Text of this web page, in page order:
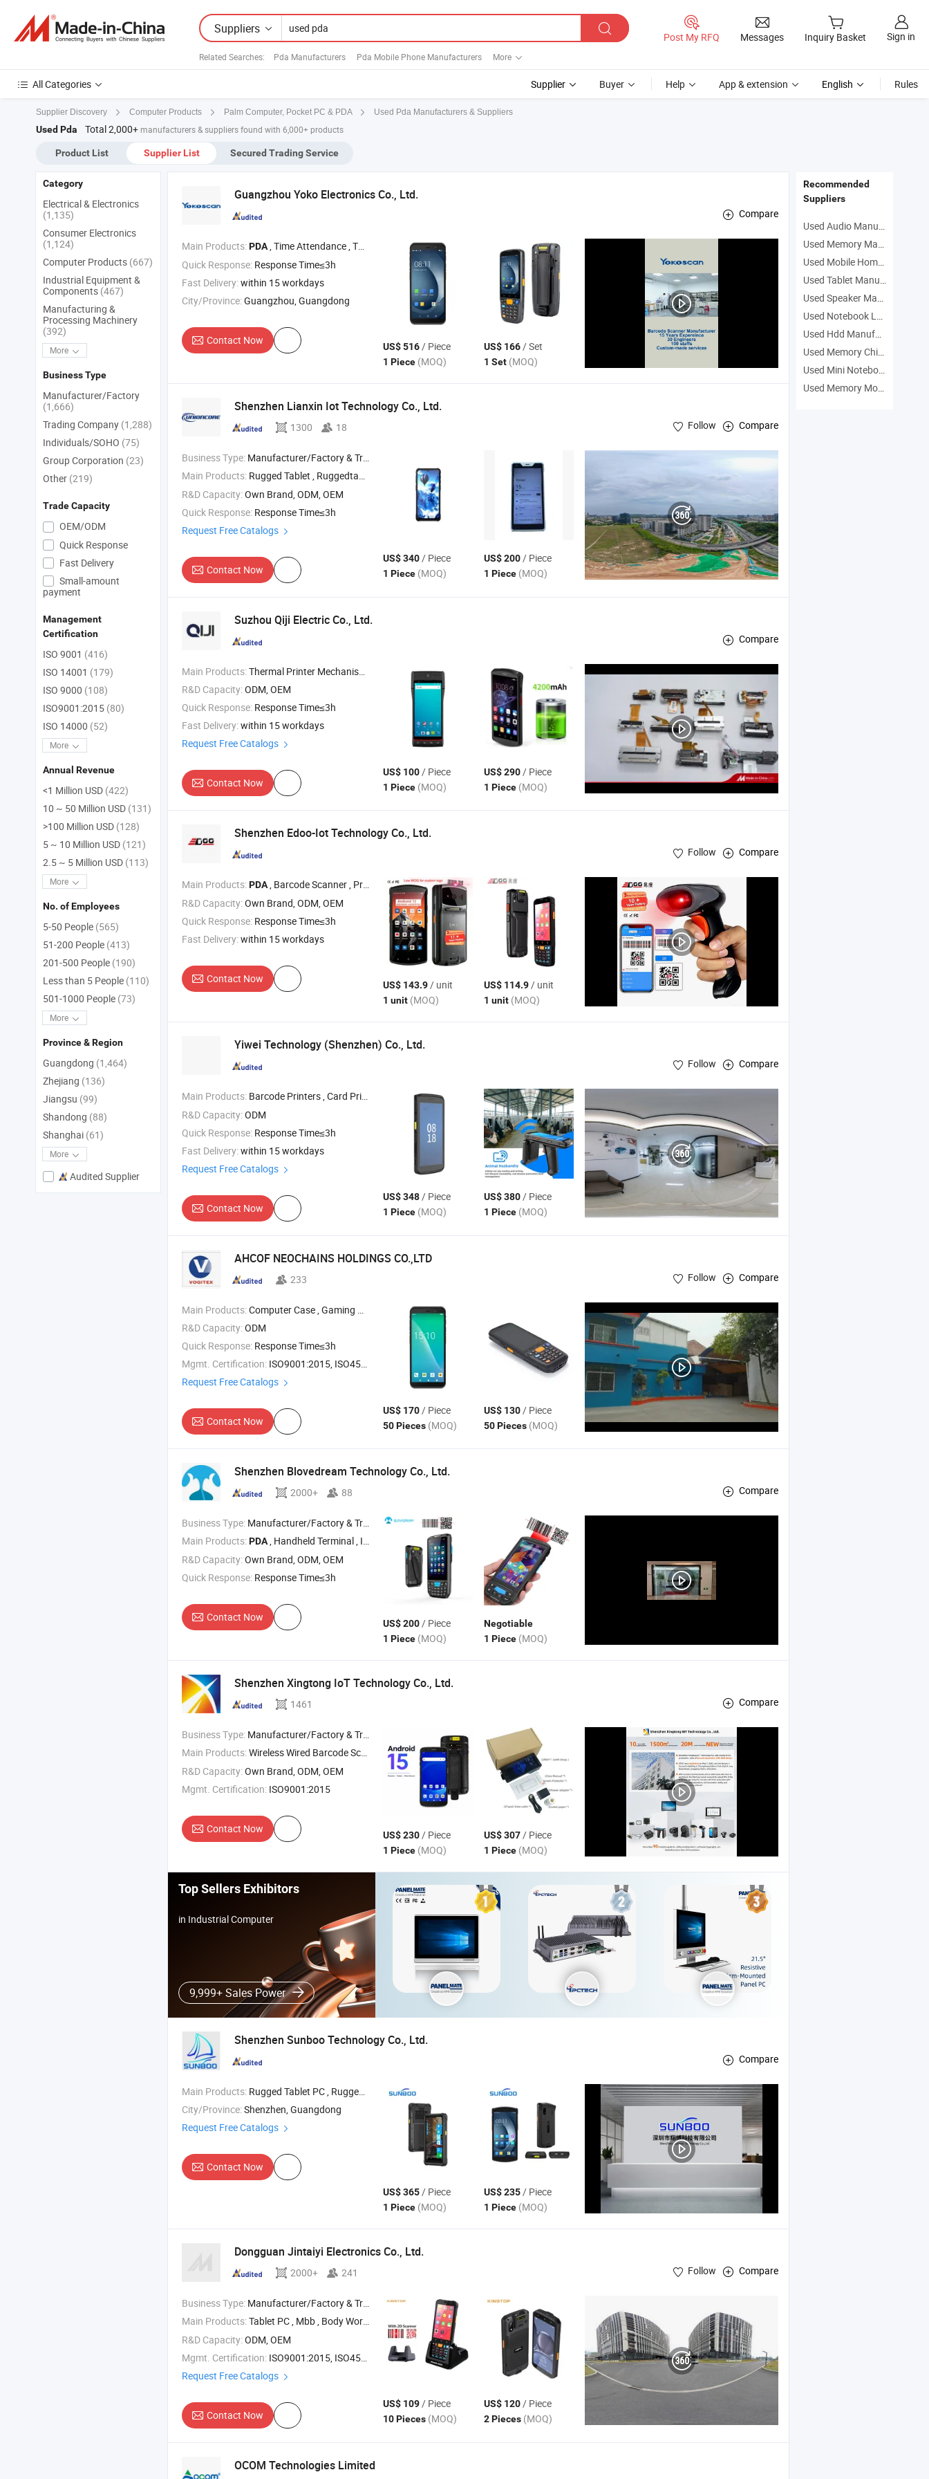
Suppliers
Related Searches: Pda Manufacturers Pda Mobile Phone Manufacturers More
Post My RFQ Messages Inquiry Basket Sign in
All Categories Supplier Buyer Help App & extension English Rules
Supplier Discovery Computer Products Palm Computer, Pocket PC & PDA Used Pda Manufacturers & Suppliers
Used Pda Total 2,000+ manufacturers & suppliers found with 6,000+ products
Product List Supplier List Secured Trading Service
Guangzhou Yoko Electronics Co., Ltd.
Compare
Main Products:PDA, Time Attendance , Thermal Printer , Access Controller , Scanner
Quick Response: Response Time≤3h
Fast Delivery:within 15 workdays
City/Province:Guangzhou, Guangdong
Contact Now US$ 516/ Piece
1 Piece (MOQ)
US$ 166/ Set
1 Set (MOQ)
Shenzhen Lianxin Iot Technology Co., Ltd.
1300 18 Follow Compare
Business Type: Manufacturer/Factory & Trading Company
Main Products: Rugged Tablet , Ruggedtablet PC , Industrial Rugged Tablet , Reinforced Industrial Tablet ,
R&D Capacity:Own Brand, ODM, OEM
Quick Response: Response Time≤3h
Request Free Catalogs
Contact Now
US$ 340/ Piece
1 Piece (MOQ)
US$ 200/ Piece
1 Piece (MOQ)
Suzhou Qiji Electric Co., Ltd.
Compare
Main Products:Thermal Printer Mechanism , Thermal Printer Head , Kiosk Printer , Panel Printer , Embedded Printer
R&D Capacity:ODM, OEM
Quick Response: Response Time≤3h
Fast Delivery:within 15 workdays
Request Free Catalogs
Contact Now
US$ 100/ Piece
1 Piece (MOQ)
US$ 290/ Piece
1 Piece (MOQ)
Shenzhen Edoo-Iot Technology Co., Ltd.
Follow Compare
Main Products:PDA, Barcode Scanner , Printer , Cash Register , Handheld Barcode Scanners
R&D Capacity:Own Brand, ODM, OEM
Quick Response: Response Time≤3h
Fast Delivery:within 15 workdays
Contact Now US$ 143.9/ unit
1 unit (MOQ)
US$ 114.9/ unit
1 unit (MOQ)
Yiwei Technology (Shenzhen) Co., Ltd.
Follow Compare
Main Products: Barcode Printers , Card Printers , RFID Printers , Handheld Pdas, Barcode Scanner
R&D Capacity:ODM
Quick Response: Response Time≤3h
Fast Delivery:within 15 workdays
Request Free Catalogs
Contact Now
US$ 348/ Piece
1 Piece (MOQ)
US$ 380/ Piece
1 Piece (MOQ)
AHCOF NEOCHAINS HOLDINGS CO.,LTD
233 Follow Compare
Main Products:Computer Case , Gaming Case , Server Case , Power Supply , PC Gaming Case
R&D Capacity:ODM
Quick Response: Response Time≤3h
Mgmt. Certification: ISO9001:2015, ISO45001:2018, ISO14001
Request Free Catalogs
Contact Now
US$ 170/ Piece
50 Pieces (MOQ)
US$ 130/ Piece
50 Pieces (MOQ)
Shenzhen Blovedream Technology Co., Ltd.
2000+ 88 Compare
Business Type: Manufacturer/Factory & Trading Company
Main Products:PDA, Handheld Terminal , Industrial , Handheld
Android
R&D Capacity:Own Brand, ODM, OEM
Quick Response: Response Time≤3h
Contact Now US$ 200/ Piece
1 Piece (MOQ)
Negotiable
1 Piece (MOQ)
Shenzhen Xingtong IoT Technology Co., Ltd.
1461 Compare
Business Type: Manufacturer/Factory & Trading Company
Main Products:Wireless Wired Barcode Scanner , QR Code Module , Price Checker Kiosk ,
Data Collector , POS
R&D Capacity:Own Brand, ODM, OEM
Mgmt. Certification: ISO9001:2015
Contact Now US$ 230/ Piece
1 Piece (MOQ)
US$ 307/ Piece
1 Piece (MOQ)
Top Sellers Exhibitors
in Industrial Computer
9,999+ Sales Power
Shenzhen Sunboo Technology Co., Ltd.
Compare
Main Products: Rugged Tablet PC , Rugged Phone , Laptop , Industrial PC , Rugged Handheld
City/Province:Shenzhen, Guangdong
Request Free Catalogs
Contact Now
US$ 365/ Piece
1 Piece (MOQ)
US$ 235/ Piece
1 Piece (MOQ)
Dongguan Jintaiyi Electronics Co., Ltd.
2000+ 241 Follow Compare
Business Type: Manufacturer/Factory & Trading Company
Main Products:Tablet PC , Mbb , Body Worn Camera , POS , PDA
R&D Capacity:ODM, OEM
Mgmt. Certification: ISO9001:2015, ISO45001:2018
Request Free Catalogs
Contact Now
US$ 109/ Piece
10 Pieces (MOQ)
US$ 120/ Piece
2 Pieces (MOQ)
OCOM Technologies Limited
Category
Electrical & Electronics
(1,135)
Consumer Electronics
(1,124)
Computer Products (667)
Industrial Equipment &
Components (467)
Manufacturing &
Processing Machinery
(392)
More
Business Type
Manufacturer/Factory
(1,666)
Trading Company (1,288)
Individuals/SOHO (75)
Group Corporation (23)
Other (219)
Trade Capacity
OEM/ODM
Quick Response
Fast Delivery
Small-amount
payment
Management
Certification
ISO 9001 (416)
ISO 14001 (179)
ISO 9000 (108)
ISO9001:2015 (80)
ISO 14000 (52)
More
Annual Revenue
<1 Million USD (422)
10 ~ 50 Million USD (131)
>100 Million USD (128)
5 ~ 10 Million USD (121)
2.5 ~ 5 Million USD (113)
More
No. of Employees
5-50 People (565)
51-200 People (413)
201-500 People (190)
Less than 5 People (110)
501-1000 People (73)
More
Province & Region
Guangdong (1,464)
Zhejiang (136)
Jiangsu (99)
Shandong (88)
Shanghai (61)
More
Audited Supplier
Recommended
Suppliers
Used Audio Manufacturers
Used Memory Manufacturers
Used Mobile Homes Manufacturers
Used Tablet Manufacturers
Used Speaker Manufacturers
Used Notebook Laptop Manufacturers
Used Hdd Manufacturers
Used Memory Chip Manufacturers
Used Mini Notebook Manufacturers
Used Memory Module Manufacturers